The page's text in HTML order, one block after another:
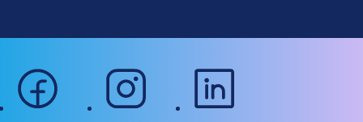
facebook instagram